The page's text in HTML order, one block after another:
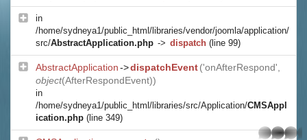
in
/home/sydneya1/public_html/libraries/vendor/joomla/application/
src/AbstractApplication.php -> dispatch (line 99)
AbstractApplication->dispatchEvent('onAfterRespond',
object(AfterRespondEvent))
in
/home/sydneya1/public_html/libraries/src/Application/CMSAppl
ication.php (line 349)
whatsapp